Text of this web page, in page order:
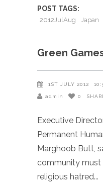
POST TAGS:
2012JulAug Japan
Green
1ST JULY 2012
admin 0
Executive
Permanent
Marghoob Butt,
community
religious hatred